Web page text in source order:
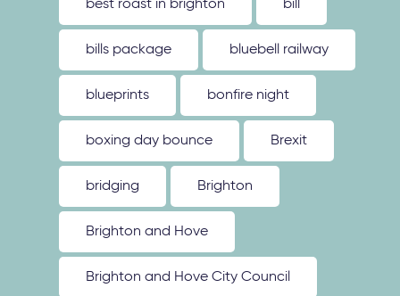
best roast in brighton bill
bills package bluebell railway
blueprints bonfire night
boxing day bounce Brexit
bridging Brighton
Brighton and Hove
Brighton and Hove City Council